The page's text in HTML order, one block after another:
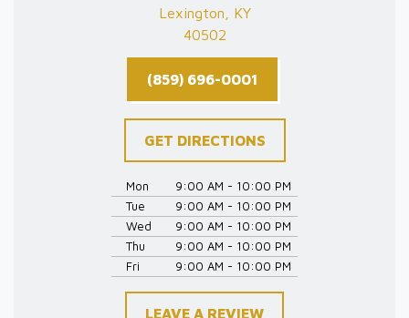
Lexington, KY
40502
(859) 696-0001
GET DIRECTIONS
Mon
9:00 AM - 10:00 PM
Tue
9:00 AM - 10:00 PM
Wed
9:00 AM - 10:00 PM
Thu
9:00 AM - 10:00 PM
Fri
9:00 AM - 10:00 PM
LEAVE A REVIEW